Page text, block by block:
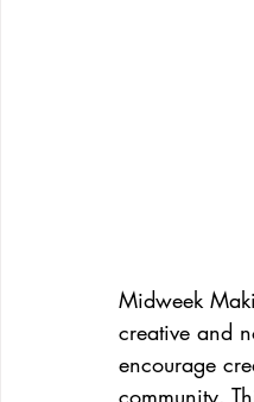
Midweek
creative and
encourage
community.